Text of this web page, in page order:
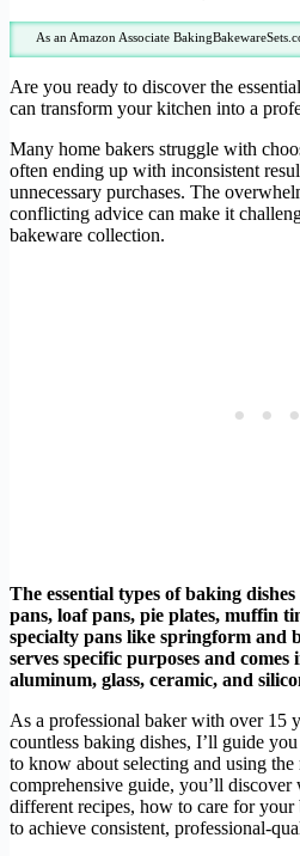
As an Amazon Associate
Are you ready to discover the
can transform your kitchen into a
Many home bakers struggle with
often ending up with inconsistent
unnecessary purchases. The
conflicting advice can make it
bakeware collection.
The essential types of baking
pans, loaf pans, pie plates, muffin
specialty pans like springform and
serves specific purposes and
aluminum, glass, ceramic, and
As a professional baker with over 15
countless baking dishes, I’ll guide
to know about selecting and using
comprehensive guide, you’ll
different recipes, how to care for your
to achieve consistent, professional-